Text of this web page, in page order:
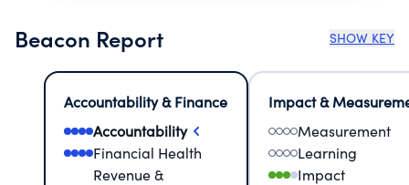
Beacon Report SHOW KEY
Accountability & Finance
Accountability
Financial Health
Revenue &
Impact &
Measurement
Learning
Impact